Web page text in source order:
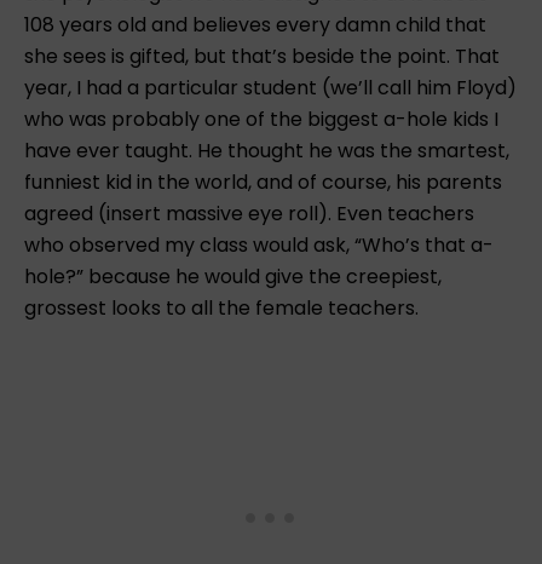
108 years old and believes every damn child that
she sees is gifted, but that’s beside the point. That
year, I had a particular student (we’ll call him Floyd)
who was probably one of the biggest a-hole kids I
have ever taught. He thought he was the smartest,
funniest kid in the world, and of course, his parents
agreed (insert massive eye roll). Even teachers
who observed my class would ask, “Who’s that a-
hole?” because he would give the creepiest,
grossest looks to all the female teachers.